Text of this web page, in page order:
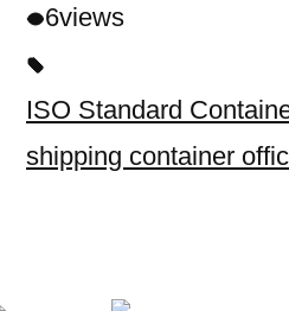
6views
ISO Standard
shipping container